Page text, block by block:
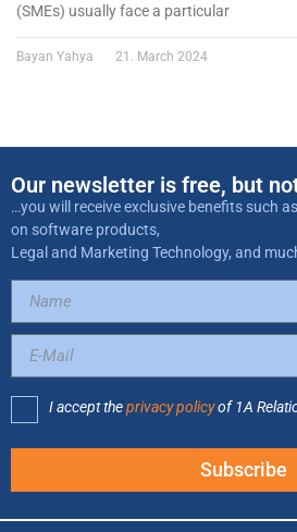
(SMEs) usually face a particular
Bayan Yahya 21. March 2024
Our newsletter is free, but
…you will receive exclusive benefits such
on software products,
Legal and Marketing Technology, and
I accept theprivacy policyof 1A
Subscribe